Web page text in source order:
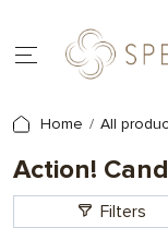
Home All
Action!
Filters